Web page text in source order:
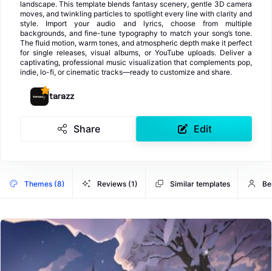
landscape. This template blends fantasy scenery, gentle 3D camera
moves, and twinkling particles to spotlight every line with clarity and
style. Import your audio and lyrics, choose from multiple
backgrounds, and fine-tune typography to match your song’s tone.
The fluid motion, warm tones, and atmospheric depth make it perfect
for single releases, visual albums, or YouTube uploads. Deliver a
captivating, professional music visualization that complements pop,
indie, lo-fi, or cinematic tracks—ready to customize and share.
tarazz
Share Edit
Themes (8) Reviews (1) Similar templates